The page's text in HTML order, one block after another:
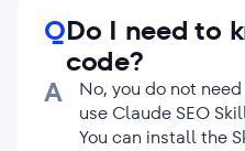
repeated runs.
QDo I need to
code?
A
No, you do not
use Claude SEO
You can install the